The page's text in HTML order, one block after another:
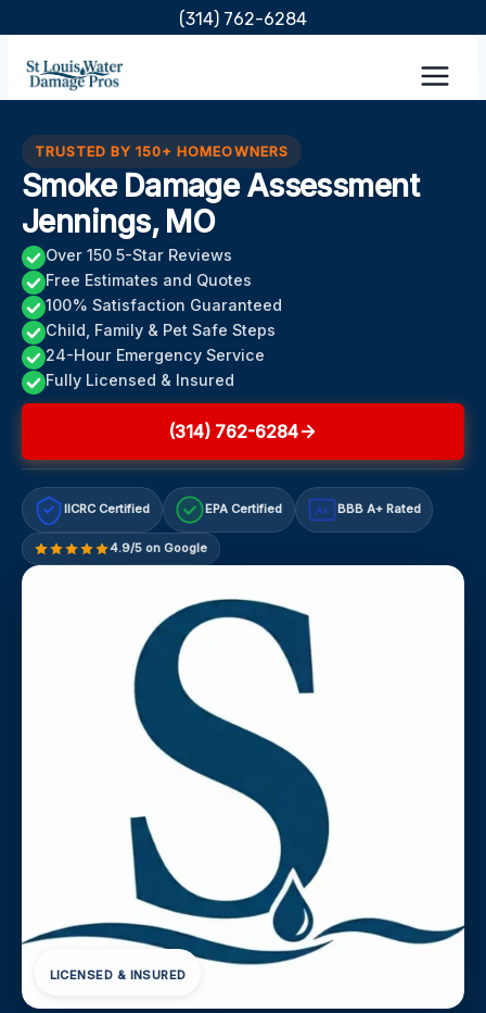
content
(314) 762-6284
TRUSTED BY 150+ HOMEOWNERS
Smoke Damage Assessment
Jennings, MO
Over 150 5-Star Reviews
Free Estimates and Quotes
100% Satisfaction Guaranteed
Child, Family & Pet Safe Steps
24-Hour Emergency Service
Fully Licensed & Insured
(314) 762-6284
IICRC Certified EPA Certified A+ BBB A+ Rated
4.9/5 on Google
LICENSED & INSURED